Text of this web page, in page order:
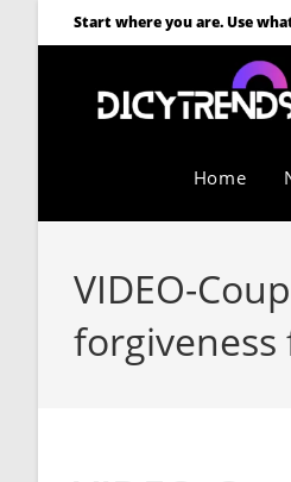
Start where you are. Use
Home
VIDEO-